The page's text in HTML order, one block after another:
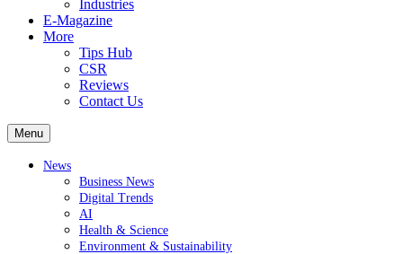
Industries
E-Magazine
More
Tips Hub
CSR
Reviews
Contact Us
Menu
News
Business News
Digital Trends
AI
Health & Science
Environment & Sustainability